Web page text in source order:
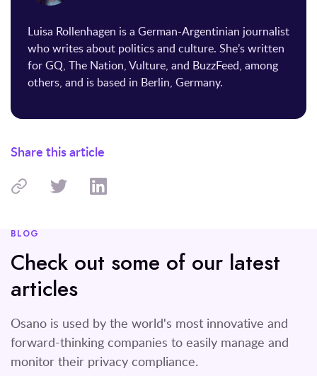
Luisa Rollenhagen is a German-Argentinian journalist
who writes about politics and culture. She’s written
for GQ, The Nation, Vulture, and BuzzFeed, among
others, and is based in Berlin, Germany.
Share this article
BLOG
Check out some of our latest
articles
Osano is used by the world's most innovative and
forward-thinking companies to easily manage and
monitor their privacy compliance.